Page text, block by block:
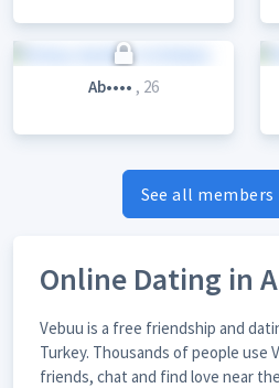
Ab•••• , 26
See all members
Online Dating in
Vebuu is a free friendship and
Turkey. Thousands of people use
friends, chat and find love near